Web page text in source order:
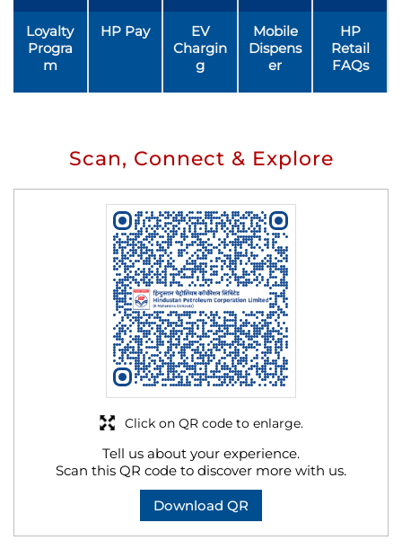
Loyalty
Progra
m
HP Pay
EV
Chargin
g
Mobile
Dispens
er
HP
Retail
FAQs
Scan, Connect & Explore
Tell us about your experience.
Scan this QR code to discover more with us.
Download QR
Click on QR code to enlarge.